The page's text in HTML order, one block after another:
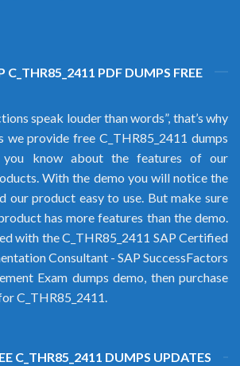
C_THR85_2411 PDF DUMPS FREE
speak louder than words”, that’s why
provide free C_THR85_2411 dumps
know about the features of our
With the demo you will notice the
our product easy to use. But make sure
has more features than the demo.
with the C_THR85_2411 SAP Certified
Consultant - SAP SuccessFactors
Exam dumps demo, then purchase
C_THR85_2411.
C_THR85_2411 DUMPS UPDATES